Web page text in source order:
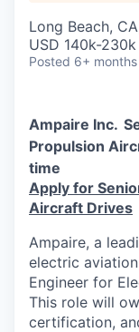
Long Beach,
USD 140k-
Posted 6+
Ampaire Inc.
Propulsion
time
Apply for
Aircraft Drives
Ampaire, a
electric
Engineer for
This role will
certification,